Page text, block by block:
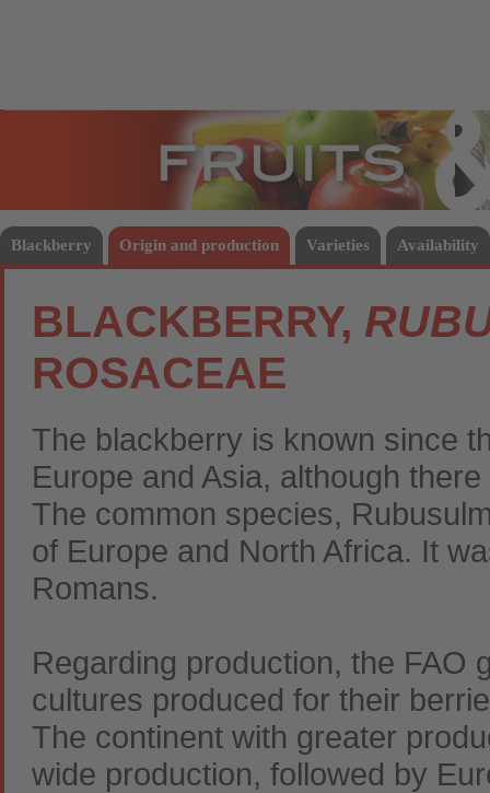
Blackberry Origin and production Varieties Availability
BLACKBERRY,
ROSACEAE
The blackberry is known since
Europe and Asia, although
The common species,
of Europe and North Africa. It
Romans.
Regarding production, the FAO
cultures produced for their
The continent with greater
wide production, followed by